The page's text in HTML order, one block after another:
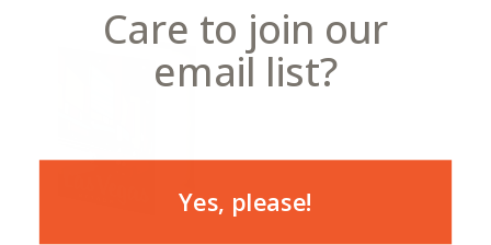
Care to join our
email list?
Yes, please!